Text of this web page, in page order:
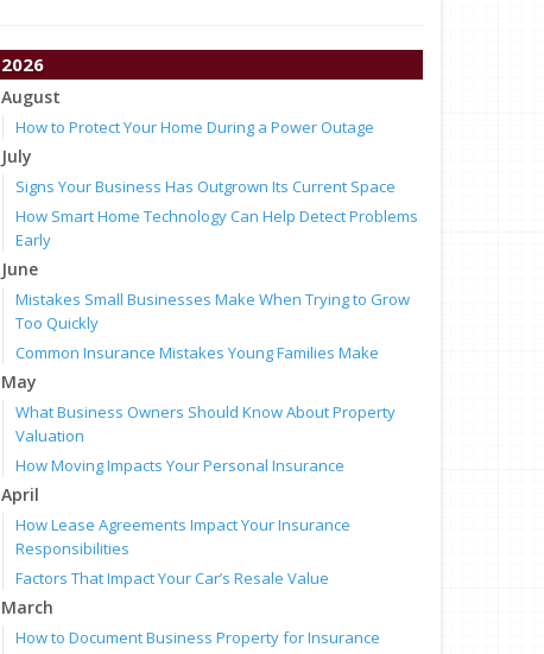
2026
August
How to Protect Your Home During a Power Outage
July
Signs Your Business Has Outgrown Its Current Space
How Smart Home Technology Can Help Detect Problems
Early
June
Mistakes Small Businesses Make When Trying to Grow
Too Quickly
Common Insurance Mistakes Young Families Make
May
What Business Owners Should Know About Property
Valuation
How Moving Impacts Your Personal Insurance
April
How Lease Agreements Impact Your Insurance
Responsibilities
Factors That Impact Your Car’s Resale Value
March
How to Document Business Property for Insurance